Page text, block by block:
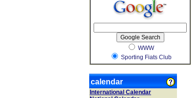
WWW
Sporting Fiats Club
calendar
International Calendar